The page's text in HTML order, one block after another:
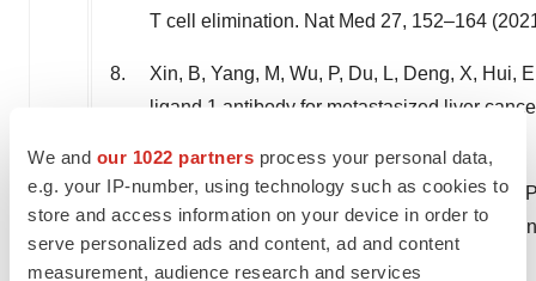
We and our 1022 partners process your personal data,
e.g. your IP-number, using technology such as cookies to
store and access information on your device in order to
serve personalized ads and content, ad and content
measurement, audience research and services
T cell elimination. Nat Med 27, 152–164
Xin, B, Yang, M, Wu, P, Du, L, Deng, X, Hui,
ligand 1 antibody for metastasized liver
Johansson J, Kiffin R, Andersson A, Lindnér
With Melphalan Triggers Immune Activation